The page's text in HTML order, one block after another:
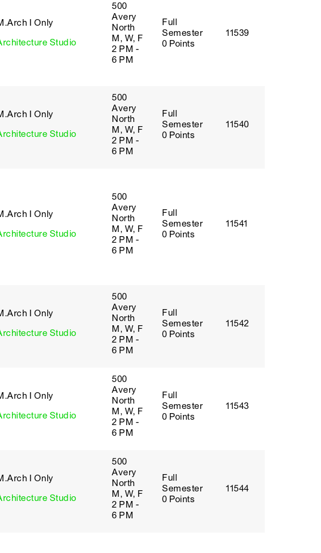
I Only
Studio
500
Avery
North
M, W, F
2 PM -
6 PM
Full
Semester
0 Points
11539
I Only
Studio
500
Avery
North
M, W, F
2 PM -
6 PM
Full
Semester
0 Points
11540
I Only
Studio
500
Avery
North
M, W, F
2 PM -
6 PM
Full
Semester
0 Points
11541
I Only
Studio
500
Avery
North
M, W, F
2 PM -
6 PM
Full
Semester
0 Points
11542
I Only
Studio
500
Avery
North
M, W, F
2 PM -
6 PM
Full
Semester
0 Points
11543
I Only
Studio
500
Avery
North
M, W, F
2 PM -
6 PM
Full
Semester
0 Points
11544